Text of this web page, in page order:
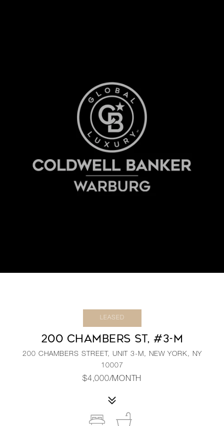
LEASED
200 CHAMBERS ST, #3-M
200 CHAMBERS STREET, UNIT 3-M, NEW YORK, NY
10007
$4,000/MONTH